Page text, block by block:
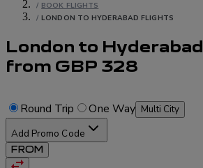
/ BOOK FLIGHTS
/ LONDON TO HYDERABAD FLIGHTS
London to Hyderabad
from GBP 328
Round Trip One Way Multi City
Add Promo Code
FROM